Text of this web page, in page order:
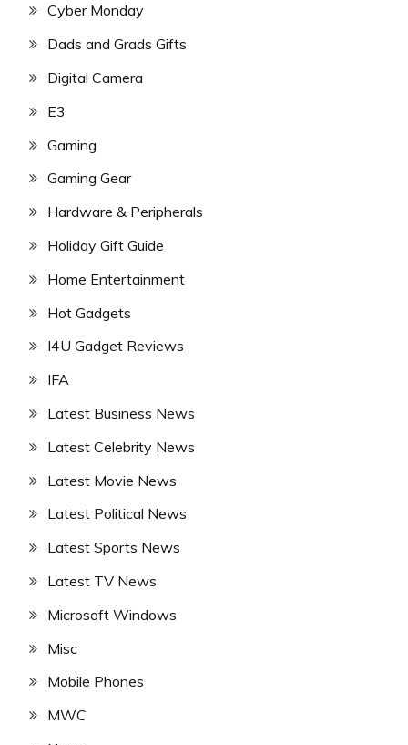
Cyber Monday
Dads and Grads Gifts
Digital Camera
E3
Gaming
Gaming Gear
Hardware & Peripherals
Holiday Gift Guide
Home Entertainment
Hot Gadgets
I4U Gadget Reviews
IFA
Latest Business News
Latest Celebrity News
Latest Movie News
Latest Political News
Latest Sports News
Latest TV News
Microsoft Windows
Misc
Mobile Phones
MWC